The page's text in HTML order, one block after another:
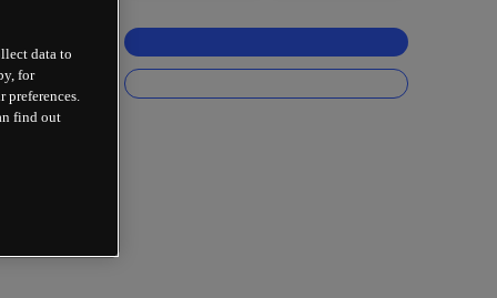
data to
for
find out